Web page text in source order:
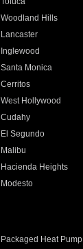
Woodland Hills
Lancaster
Inglewood
Santa Monica
Cerritos
West Hollywood
Cudahy
El Segundo
Malibu
Hacienda Heights
Modesto
Packaged Heat Pump